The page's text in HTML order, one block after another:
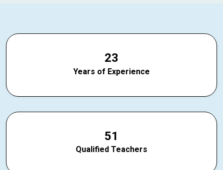
23
Years of Experience
51
Qualified Teachers